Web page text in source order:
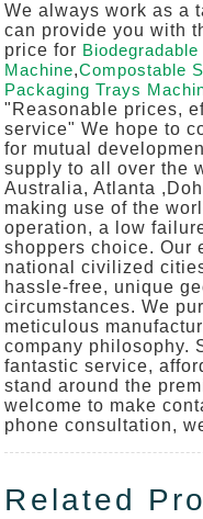
We always work as a
can provide you with
price for
Machine,Compostable
Packaging Trays
"Reasonable prices,
service" We hope to
for mutual
supply to all over the
Australia, Atlanta
making use of the
operation, a low
shoppers choice. Our
national civilized
hassle-free, unique
circumstances. We
meticulous
company philosophy.
fantastic service,
stand around the
welcome to make
phone consultation,
Related